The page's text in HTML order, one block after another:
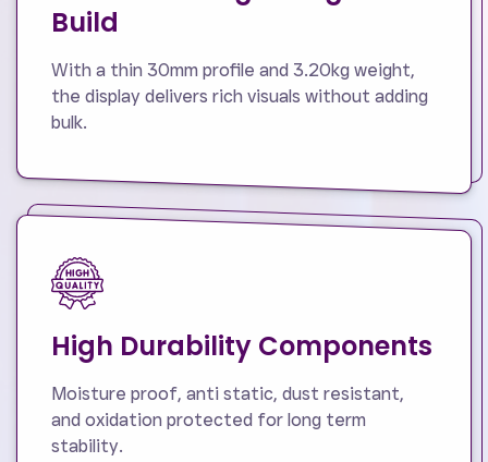
Build
With a thin 30mm profile and 3.20kg weight,
the display delivers rich visuals without adding
bulk.
High Durability Components
Moisture proof, anti static, dust resistant,
and oxidation protected for long term
stability.